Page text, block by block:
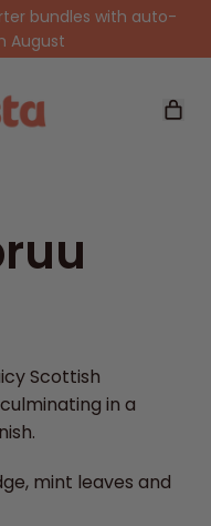
bundles with auto-
August
items
Scottish
in a
mint leaves and